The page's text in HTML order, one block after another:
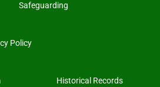
Safeguarding
Policy
Historical Records